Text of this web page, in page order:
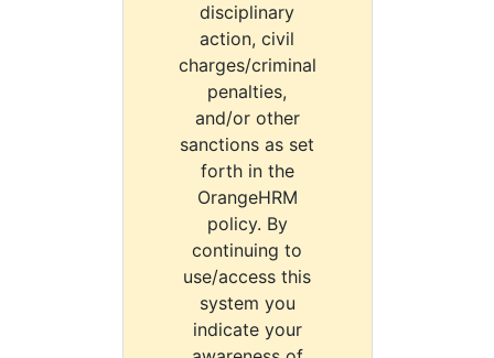
disciplinary
action, civil
charges/criminal
penalties,
and/or other
sanctions as set
forth in the
OrangeHRM
policy. By
continuing to
use/access this
system you
indicate your